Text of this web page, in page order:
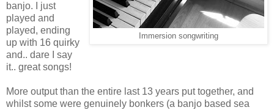
Immersion songwriting
banjo. I just
played and
played, ending
up with 16 quirky
and.. dare I say
it.. great songs!
More output than the entire last 13 years put together, and
whilst some were genuinely bonkers (a banjo based sea